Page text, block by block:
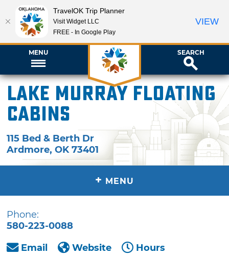
MENU SEARCH
Lake Murray Floating
Cabins
115 Bed & Berth Dr
Ardmore,OK 73401
+ MENU
Phone:
580-223-0088
Email
Website Hours
TravelOK Trip Planner
Visit Widget LLC
FREE - In Google Play
VIEW